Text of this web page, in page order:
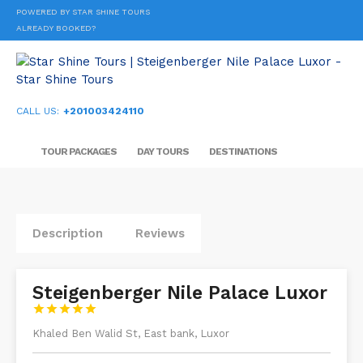
POWERED BY STAR SHINE TOURS
ALREADY BOOKED?
CALL US: +201003424110
TOUR PACKAGES DAY TOURS DESTINATIONS
Description Reviews
Steigenberger Nile Palace Luxor





Khaled Ben Walid St, East bank, Luxor